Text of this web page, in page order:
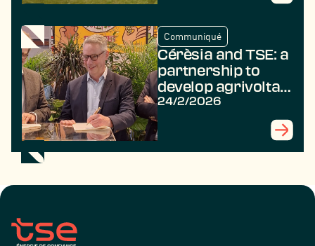
Communiqué
Cérèsia and TSE: a
partnership to
develop agrivoltaic
projects for the
benefit of farmers
24/2/2026